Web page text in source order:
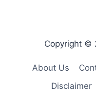
Copyright ©
About Us
Disclaimer